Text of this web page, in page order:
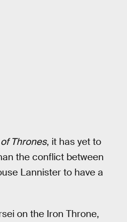
Thrones, it has yet to
the conflict between
Lannister to have a
on the Iron Throne,